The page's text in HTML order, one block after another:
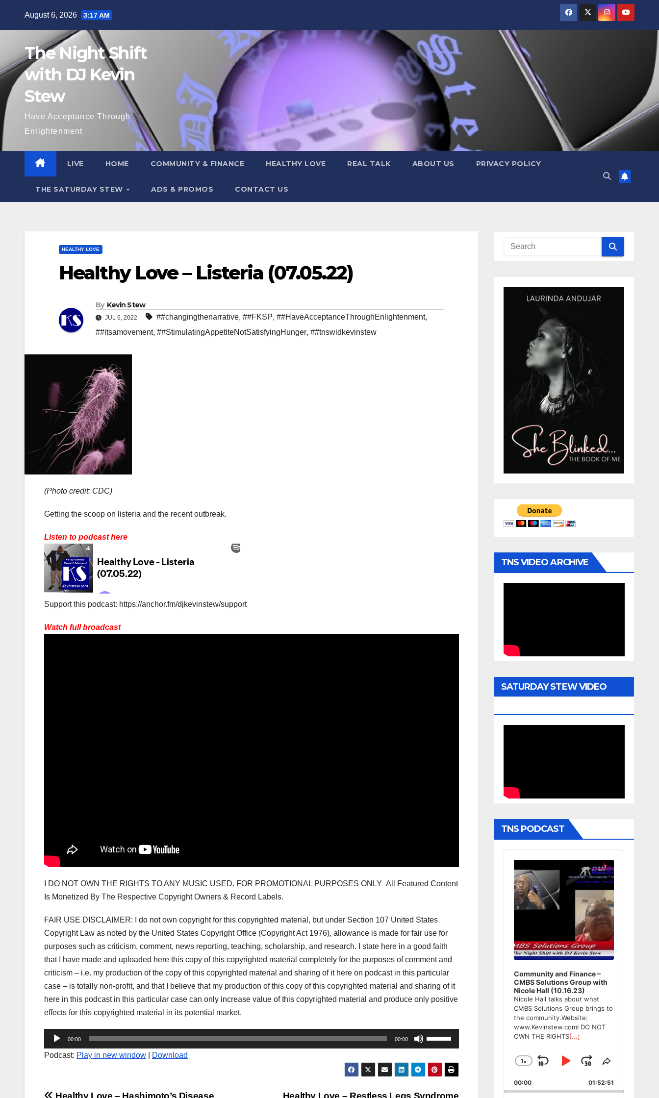
August 6, 2026 3:17 AM
The Night Shift
with DJ Kevin
Stew
Have Acceptance Through
Enlightenment
LIVE HOME COMMUNITY & FINANCE HEALTHY LOVE REAL TALK ABOUT US PRIVACY POLICY
THE SATURDAY STEW ADS & PROMOS CONTACT US
HEALTHY LOVE
Healthy Love – Listeria (07.05.22)
By Kevin Stew
JUL 6, 2022 ##changingthenarrative, ##FKSP, ##HaveAcceptanceThroughEnlightenment,
##itsamovement, ##StimulatingAppetiteNotSatisfyingHunger, ##tnswidkevinstew
(Photo credit: CDC)
Getting the scoop on listeria and the recent outbreak.
Listen to podcast here
Support this podcast: https://anchor.fm/djkevinstew/support
Watch full broadcast
I DO NOT OWN THE RIGHTS TO ANY MUSIC USED. FOR PROMOTIONAL PURPOSES ONLY All Featured Content
Is Monetized By The Respective Copyright Owners & Record Labels.
FAIR USE DISCLAIMER: I do not own copyright for this copyrighted material, but under Section 107 United States
Copyright Law as noted by the United States Copyright Office (Copyright Act 1976), allowance is made for fair use for
purposes such as criticism, comment, news reporting, teaching, scholarship, and research. I state here in a good faith
that I have made and uploaded here this copy of this copyrighted material completely for the purposes of comment and
criticism – i.e. my production of the copy of this copyrighted material and sharing of it here on podcast in this particular
case – is totally non-profit, and that I believe that my production of this copy of this copyrighted material and sharing of it
here in this podcast in this particular case can only increase value of this copyrighted material and produce only positive
effects for this copyrighted material in its potential market.
Audio
Player
00:00 00:00
Use
Up/Down
Arrow
keys
Podcast: Play in new window Download
Healthy Love – Restless Legs Syndrome
Healthy Love – Hashimoto’s Disease
TNS VIDEO ARCHIVE
SATURDAY STEW VIDEO
TNS PODCAST
Audio
Player
Community and Finance –
CMBS Solutions Group with
Nicole Hall (10.16.23)
Nicole Hall talks about what
CMBS Solutions Group brings to
the community.Website:
www.Kevinstew.comI DO NOT
OWN THE RIGHTS[...]
Change
Rate
1x
Skip
Backward
Play
Pause
Jump
Forward
Share
Episode
00:00 01:52:51